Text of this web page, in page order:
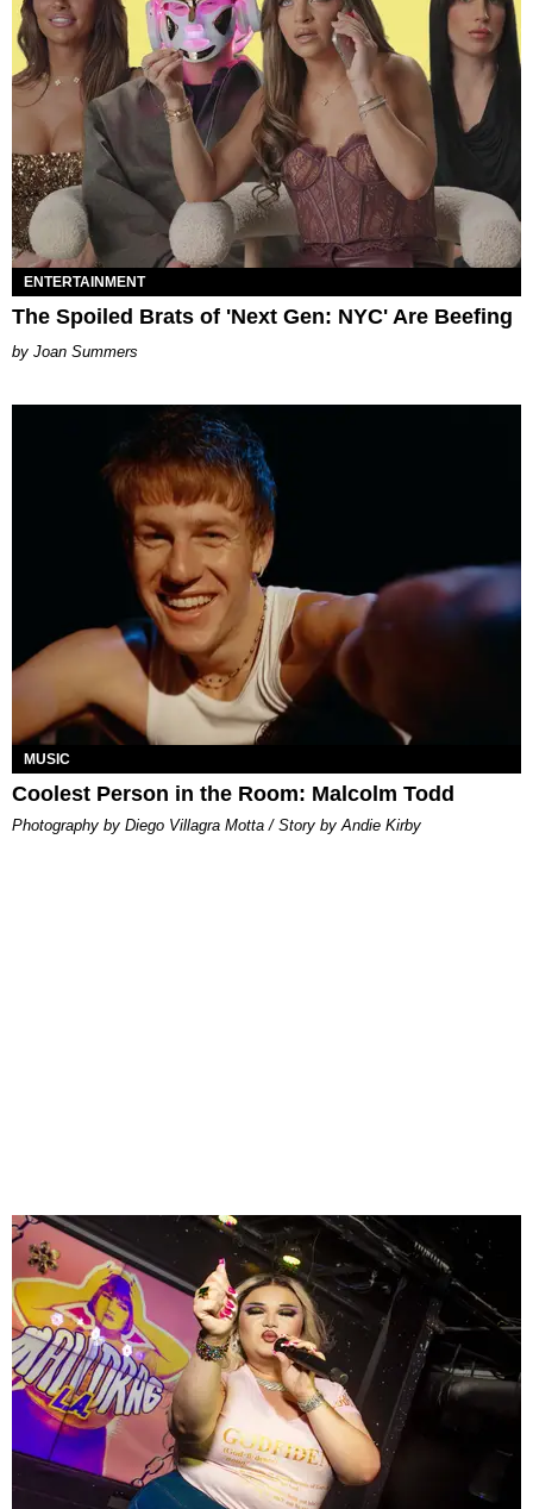
ENTERTAINMENT
The Spoiled Brats of 'Next Gen: NYC' Are Beefing
Joan Summers
MUSIC
Coolest Person in the Room: Malcolm Todd
Photography by Diego Villagra Motta / Story by Andie Kirby